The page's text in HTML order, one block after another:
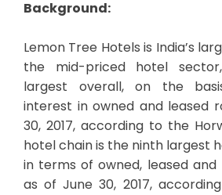
Background:
Lemon Tree Hotels is India’s
the mid-priced hotel
largest overall, on the
interest in owned and leased
30, 2017, according to the
hotel chain is the ninth largest
in terms of owned, leased and
as of June 30, 2017,